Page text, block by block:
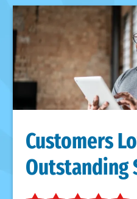
Customers
Outstanding